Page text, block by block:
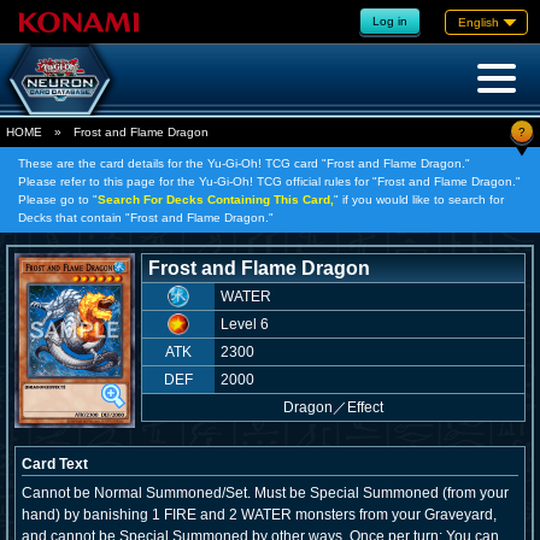
Log in English
HOME » Frost and Flame Dragon ?
These are the card details for the Yu-Gi-Oh! TCG card "Frost and Flame Dragon."
Please refer to this page for the Yu-Gi-Oh! TCG official rules for "Frost and Flame Dragon."
Please go to "Search For Decks Containing This Card, " if you would like to search for
Decks that contain "Frost and Flame Dragon."
Frost and Flame Dragon
WATER
Level 6
ATK
2300
DEF
2000
Dragon ／ Effect
Card Text
Cannot be Normal Summoned/Set. Must be Special Summoned (from your
hand) by banishing 1 FIRE and 2 WATER monsters from your Graveyard,
and cannot be Special Summoned by other ways. Once per turn: You can